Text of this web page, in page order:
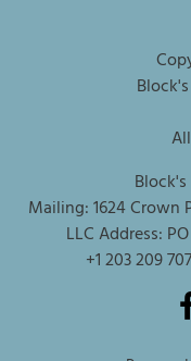
Mailing: 1624 Crown
LLC Address:
+1 203 209